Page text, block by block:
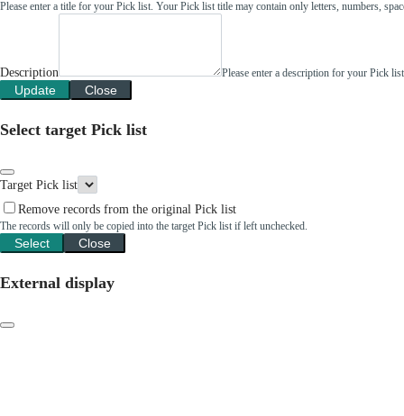
Please enter a title for your Pick list. Your Pick list title may contain only letters, numbers,
Description Please enter a description for your Pick
Update Close
Select target Pick list
Target Pick list
Remove records from the original Pick list
The records will only be copied into the target Pick list if left unchecked.
Select Close
External display